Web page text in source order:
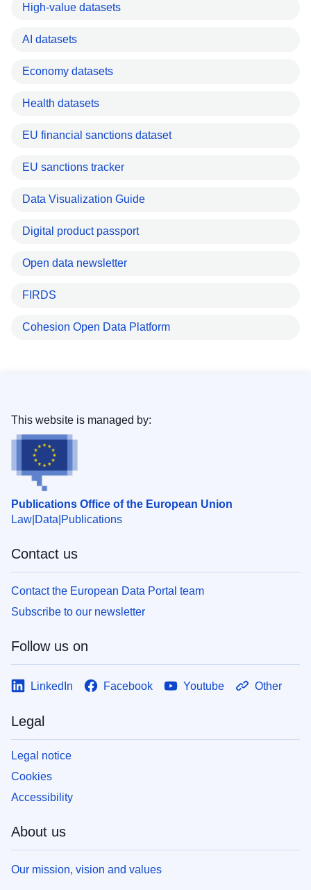
High-value datasets
AI datasets
Economy datasets
Health datasets
EU financial sanctions dataset
EU sanctions tracker
Data Visualization Guide
Digital product passport
Open data newsletter
FIRDS
Cohesion Open Data Platform
Publications Office of the European Union
Law Data Publications
This website is managed by:
Contact us
Contact the European Data Portal team
Subscribe to our newsletter
Follow us on
LinkedIn Facebook Youtube Other
Legal
Legal notice
Cookies
Accessibility
About us
Our mission, vision and values